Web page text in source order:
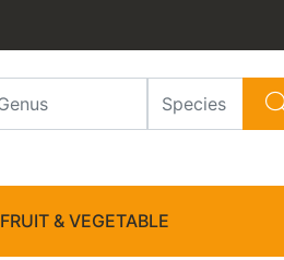
FRUIT & VEGETABLE